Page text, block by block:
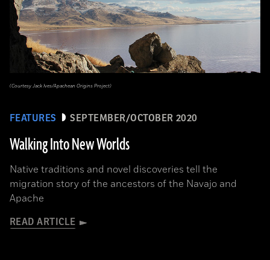
FEATURES SEPTEMBER/OCTOBER 2020
Walking Into New Worlds
Native traditions and novel discoveries tell the
migration story of the ancestors of the Navajo and
Apache
READ ARTICLE
(Courtesy Jack Ives/Apachean Origins Project)